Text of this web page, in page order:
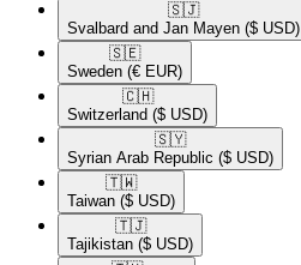
🇸🇯​
Svalbard and Jan Mayen ($ USD)
🇸🇪​
Sweden (€ EUR)
🇨🇭​
Switzerland ($ USD)
🇸🇾​
Syrian Arab Republic ($ USD)
🇹🇼​
Taiwan ($ USD)
🇹🇯​
Tajikistan ($ USD)